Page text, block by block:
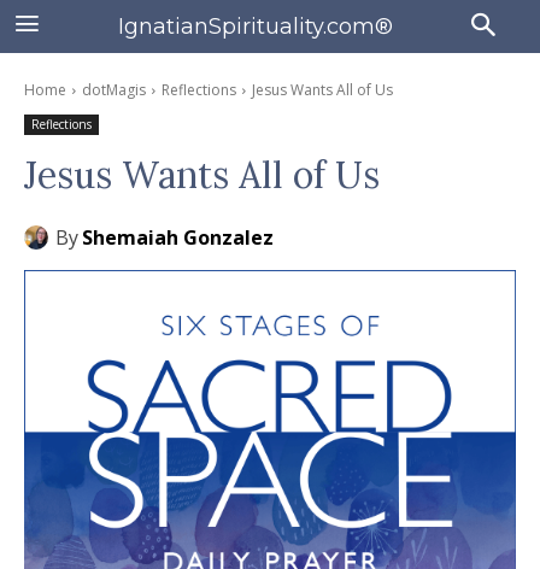
IgnatianSpirituality.com®
Home dotMagis Reflections Jesus Wants All of Us
Reflections
Jesus Wants All of Us
ByShemaiah Gonzalez